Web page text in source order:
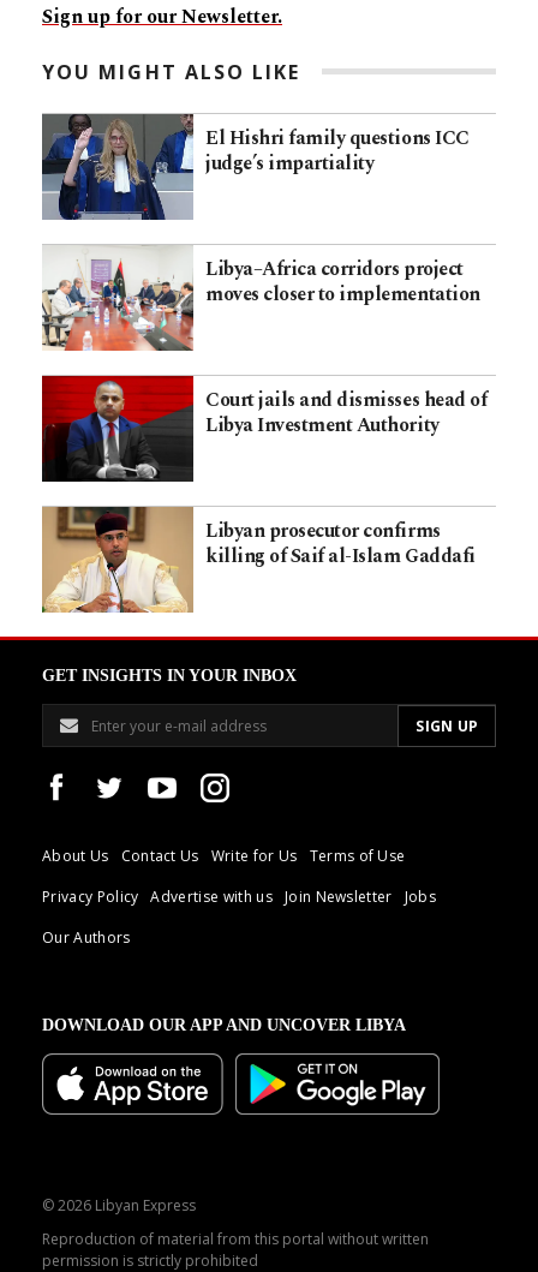
Sign up for our Newsletter.
YOU MIGHT ALSO LIKE
El Hishri family questions ICC
judge’s impartiality
Libya–Africa corridors project
moves closer to implementation
Court jails and dismisses head of
Libya Investment Authority
Libyan prosecutor confirms
killing of Saif al-Islam Gaddafi
GET INSIGHTS IN YOUR INBOX
About Us Contact Us Write for Us
Terms of Use
Privacy Policy
Advertise with us Join Newsletter
Jobs
Our Authors
DOWNLOAD OUR APP AND UNCOVER LIBYA
© 2026 Libyan Express
Reproduction of material from this portal without written
permission is strictly prohibited